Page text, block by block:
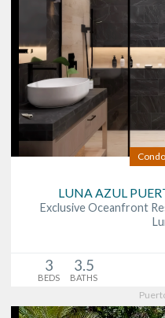
Condo
LUNA AZUL
Exclusive Oceanfront
3
BEDS
3.5
BATHS